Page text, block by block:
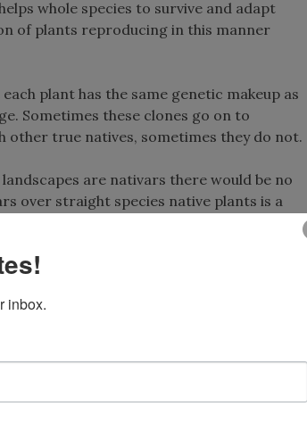
whole species to survive and adapt
of plants reproducing in this manner
plant has the same genetic makeup as
Sometimes these clones go on to
true natives, sometimes they do not.
are nativars there would be no
over straight species native plants is a
and native plant professionals.
contain, are the foundation of both nature
as well as the key to ecological
same degree of effectiveness as
much yet to be discovered about the
to their particular usefulness to pollinators,
inbox.